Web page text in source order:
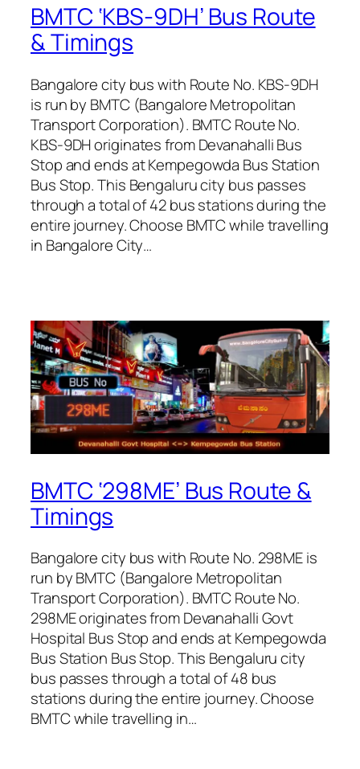
BMTC ‘KBS-9DH’ Bus Route
& Timings
Bangalore city bus with Route No. KBS-9DH
is run by BMTC (Bangalore Metropolitan
Transport Corporation). BMTC Route No.
KBS-9DH originates from Devanahalli Bus
Stop and ends at Kempegowda Bus Station
Bus Stop. This Bengaluru city bus passes
through a total of 42 bus stations during the
entire journey. Choose BMTC while travelling
in Bangalore City…
BMTC ‘298ME’ Bus Route &
Timings
Bangalore city bus with Route No. 298ME is
run by BMTC (Bangalore Metropolitan
Transport Corporation). BMTC Route No.
298ME originates from Devanahalli Govt
Hospital Bus Stop and ends at Kempegowda
Bus Station Bus Stop. This Bengaluru city
bus passes through a total of 48 bus
stations during the entire journey. Choose
BMTC while travelling in…